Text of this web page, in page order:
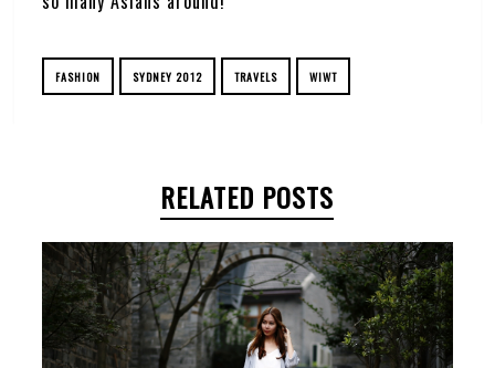
FASHION SYDNEY 2012 TRAVELS WIWT
RELATED POSTS